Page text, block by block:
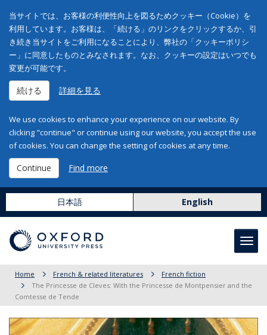
当サイトでは、お客様の利便性向上を図るためクッキー（Cookie）を
利用しています。お客様は、「続ける」のリンクをクリックするか、引
き続き当サイトをご利用になることにより、弊社の「クッキーポリシ
ー」に同意したものとみなされます。なお、クッキーの設定はいつでも
変更が可能です。
続ける 詳細を見る
We use cookies to enhance your experience on our website. By
clicking "continue" or continue using our website, you accept the use
of cookies. You can change the setting of cookies at any time.
Continue Find more
日本語 English
Home French & related literatures
French fiction
The Princesse de Cleves: With the Princesse de Montpensier and the
Comtesse de Tende